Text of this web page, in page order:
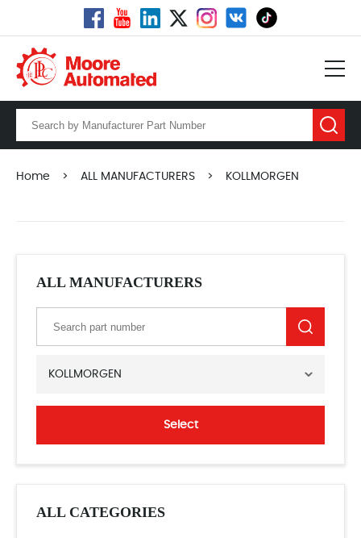
Home > ALL MANUFACTURERS > KOLLMORGEN
ALL MANUFACTURERS
KOLLMORGEN
Select
ALL CATEGORIES